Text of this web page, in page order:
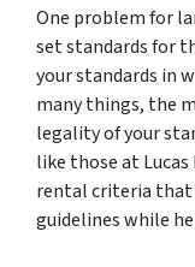
One problem for
set standards for
your standards in
many things, the
legality of your
like those at
rental criteria that
guidelines while